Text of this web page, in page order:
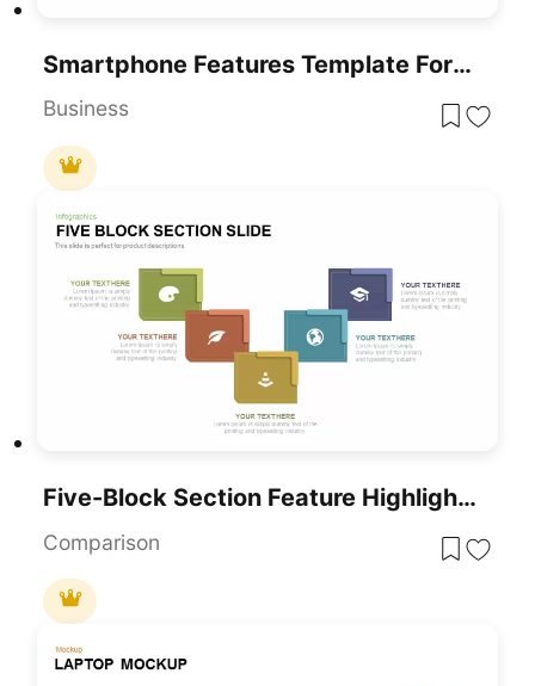
Smartphone Features Template For PowerPoint
Business
Five-Block Section Feature Highlights Template For PowerPoint & Google Slides
Comparison